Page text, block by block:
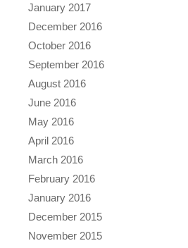
January 2017
December 2016
October 2016
September 2016
August 2016
June 2016
May 2016
April 2016
March 2016
February 2016
January 2016
December 2015
November 2015